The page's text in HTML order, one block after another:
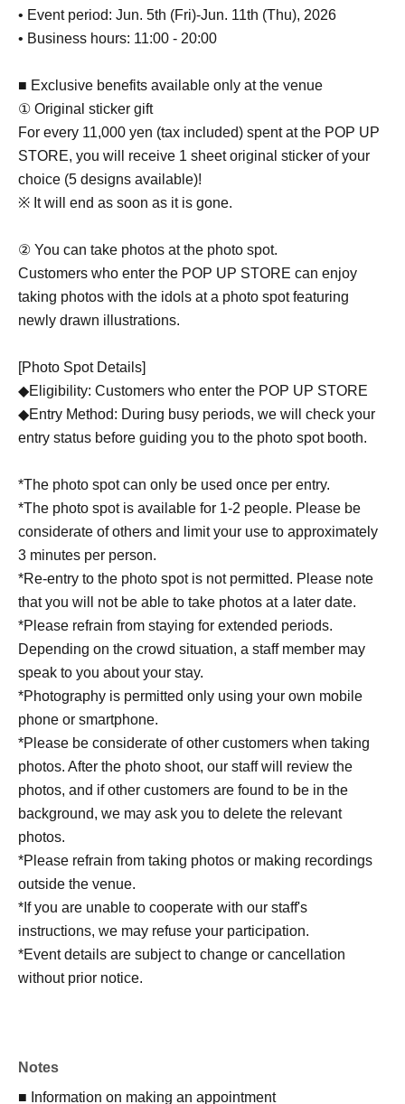
• Event period: Jun. 5th (Fri)-Jun. 11th (Thu), 2026
• Business hours: 11:00 - 20:00
■ Exclusive benefits available only at the venue
① Original sticker gift
For every 11,000 yen (tax included) spent at the POP UP
STORE, you will receive 1 sheet original sticker of your
choice (5 designs available)!
※ It will end as soon as it is gone.
② You can take photos at the photo spot.
Customers who enter the POP UP STORE can enjoy
taking photos with the idols at a photo spot featuring
newly drawn illustrations.
[Photo Spot Details]
◆Eligibility: Customers who enter the POP UP STORE
◆Entry Method: During busy periods, we will check your
entry status before guiding you to the photo spot booth.
*The photo spot can only be used once per entry.
*The photo spot is available for 1-2 people. Please be
considerate of others and limit your use to approximately
3 minutes per person.
*Re-entry to the photo spot is not permitted. Please note
that you will not be able to take photos at a later date.
*Please refrain from staying for extended periods.
Depending on the crowd situation, a staff member may
speak to you about your stay.
*Photography is permitted only using your own mobile
phone or smartphone.
*Please be considerate of other customers when taking
photos. After the photo shoot, our staff will review the
photos, and if other customers are found to be in the
background, we may ask you to delete the relevant
photos.
*Please refrain from taking photos or making recordings
outside the venue.
*If you are unable to cooperate with our staff's
instructions, we may refuse your participation.
*Event details are subject to change or cancellation
without prior notice.
Notes
■ Information on making an appointment